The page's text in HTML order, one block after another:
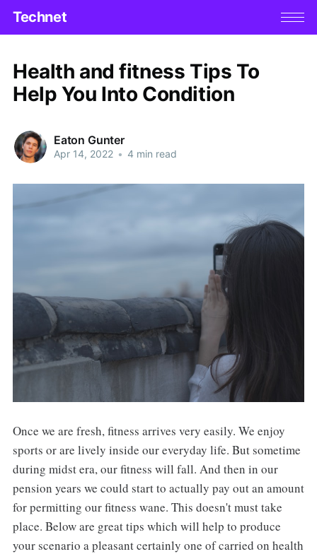
Technet
Health and fitness Tips To
Help You Into Condition
Eaton Gunter
Apr 14, 2022 • 4 min read
Once we are fresh, fitness arrives very easily. We enjoy
sports or are lively inside our everyday life. But sometime
during midst era, our fitness will fall. And then in our
pension years we could start to actually pay out an amount
for permitting our fitness wane. This doesn't must take
place. Below are great tips which will help to produce
your scenario a pleasant certainly one of carried on health